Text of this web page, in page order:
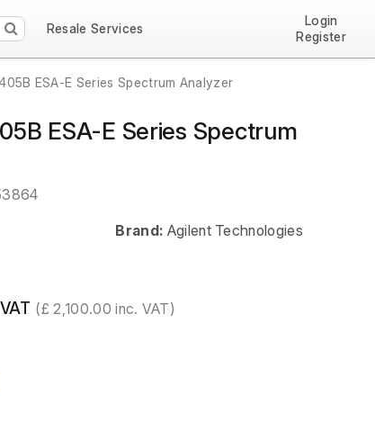
Resale Services
Login
Register
ESA-E Series Spectrum Analyzer
ESA-E Series Spectrum
Brand: Agilent Technologies
(£ 2,100.00 inc. VAT)